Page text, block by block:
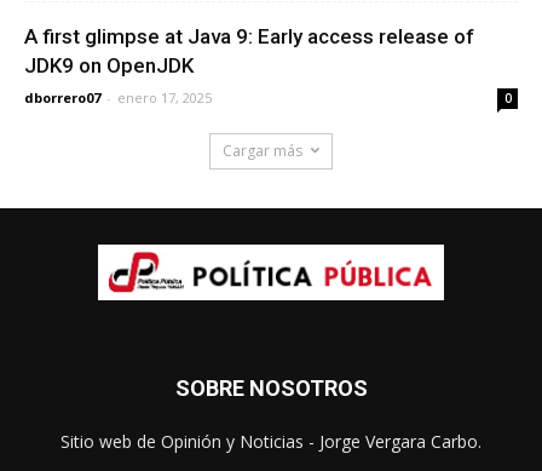
A first glimpse at Java 9: Early access release of
JDK9 on OpenJDK
dborrero07 - enero 17, 2025 0
Cargar más
SOBRE NOSOTROS
Sitio web de Opinión y Noticias - Jorge Vergara Carbo.